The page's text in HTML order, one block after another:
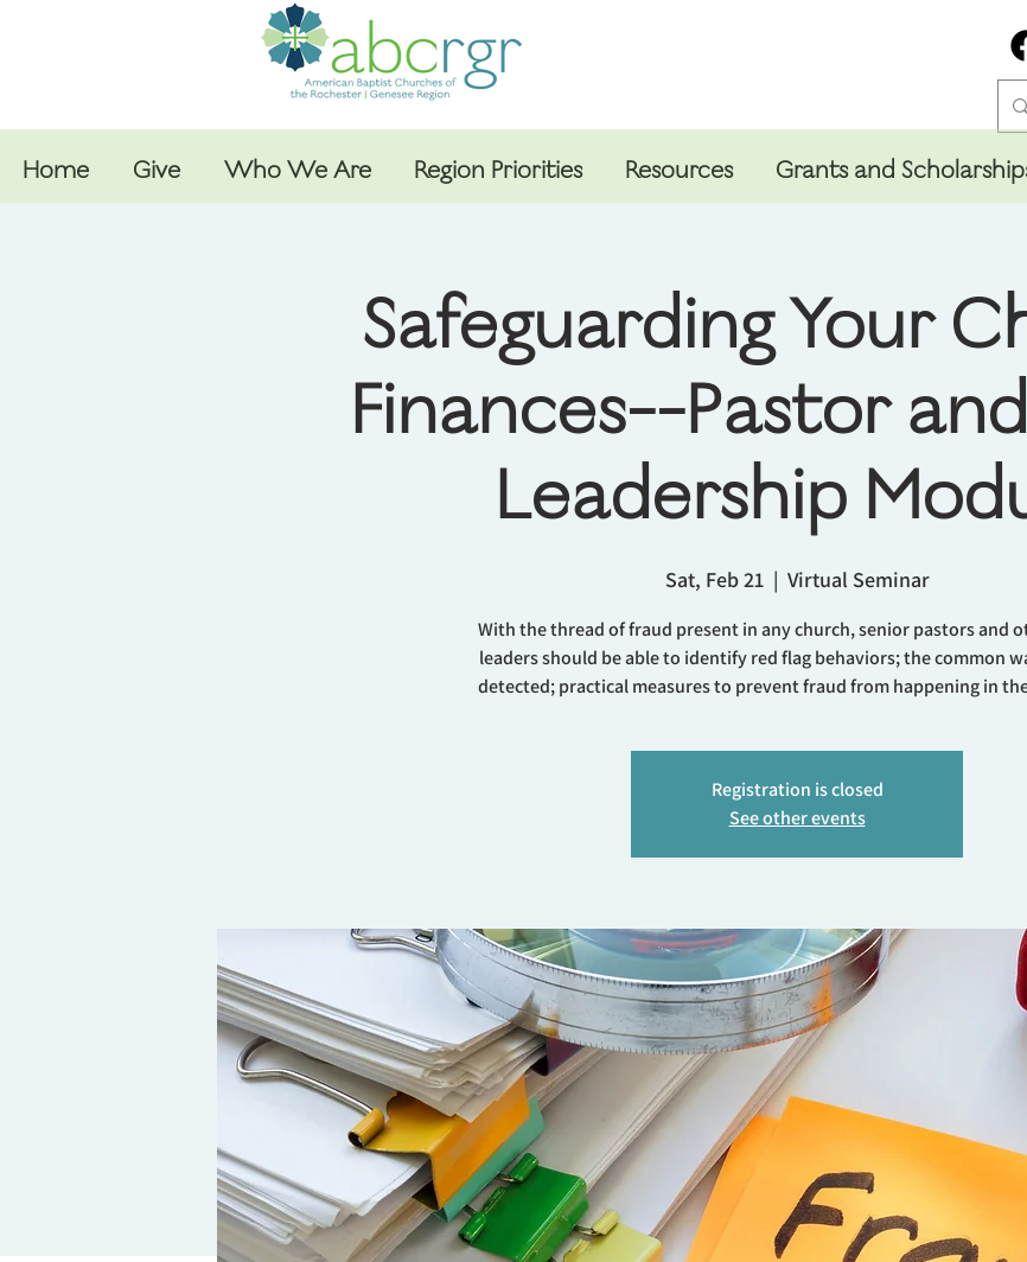
Home Give Who We Are Region Priorities Resources Grants and
Safeguarding Your
Finances--Pastor
Leadership
Sat, Feb 21
  |
Virtual Seminar
With the thread of fraud present in any church, senior pastors and
leaders should be able to identify red flag behaviors; the common
detected; practical measures to prevent fraud from happening in
Registration is closed
See other events